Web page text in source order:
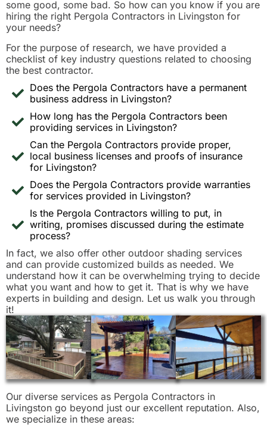
some good, some bad. So how can you know if you are
hiring the right Pergola Contractors in Livingston for
your needs?
For the purpose of research, we have provided a
checklist of key industry questions related to choosing
the best contractor.
Does the Pergola Contractors have a permanent
business address in Livingston?
How long has the Pergola Contractors been
providing services in Livingston?
Can the Pergola Contractors provide proper,
local business licenses and proofs of insurance
for Livingston?
Does the Pergola Contractors provide warranties
for services provided in Livingston?
Is the Pergola Contractors willing to put, in
writing, promises discussed during the estimate
process?
In fact, we also offer other outdoor shading services
and can provide customized builds as needed. We
understand how it can be overwhelming trying to decide
what you want and how to get it. That is why we have
experts in building and design. Let us walk you through
it!
Our diverse services as Pergola Contractors in
Livingston go beyond just our excellent reputation. Also,
we specialize in these areas: